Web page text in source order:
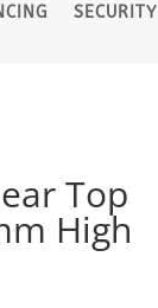
SECURITY
Top
High